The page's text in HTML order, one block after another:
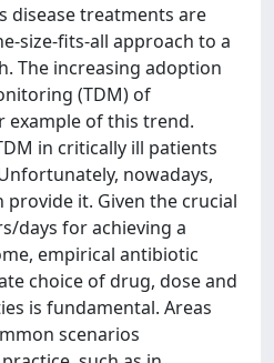
disease treatments are
size-fits-all approach to a
The increasing adoption
(TDM) of
example of this trend.
in critically ill patients
nowadays,
provide it. Given the crucial
days for achieving a
empirical antibiotic
choice of drug, dose and
is fundamental. Areas
scenarios